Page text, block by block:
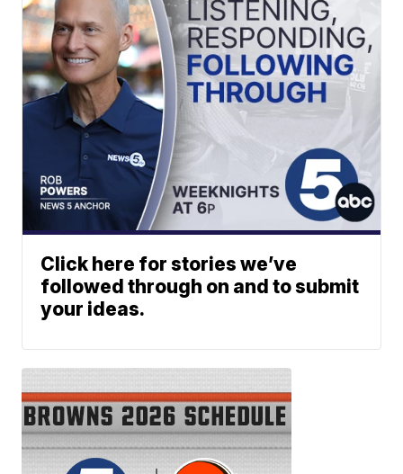
Click here for stories we’ve
followed through on and to submit
your ideas.